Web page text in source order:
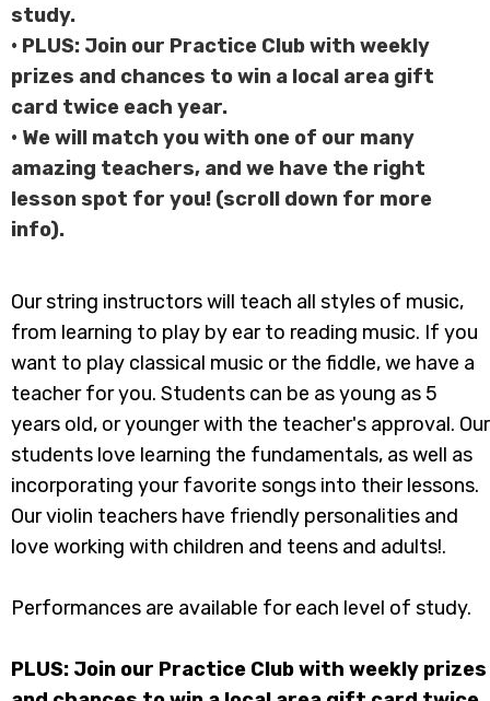
study.
• PLUS: Join our Practice Club with weekly
prizes and chances to win a local area gift
card twice each year.
• We will match you with one of our many
amazing teachers, and we have the right
lesson spot for you! (scroll down for more
info).
Our string instructors will teach all styles of music,
from learning to play by ear to reading music. If you
want to play classical music or the fiddle, we have a
teacher for you. Students can be as young as 5
years old, or younger with the teacher's approval. Our
students love learning the fundamentals, as well as
incorporating your favorite songs into their lessons.
Our violin teachers have friendly personalities and
love working with children and teens and adults!​.
Performances are available for each level of study.
​PLUS: Join our Practice Club with weekly prizes